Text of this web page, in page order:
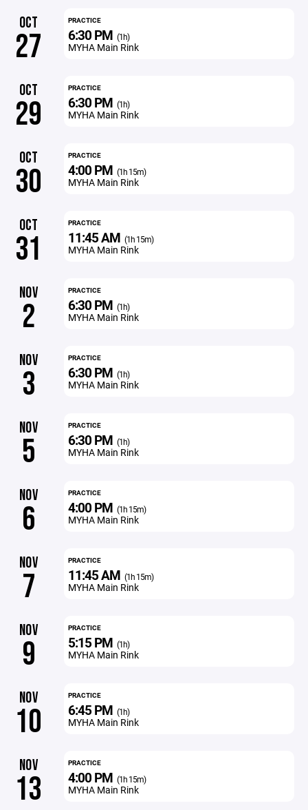
OCT
27
PRACTICE
6:30 PM (1h)
MYHA Main Rink
OCT
29
PRACTICE
6:30 PM (1h)
MYHA Main Rink
OCT
30
PRACTICE
4:00 PM (1h 15m)
MYHA Main Rink
OCT
31
PRACTICE
11:45 AM (1h 15m)
MYHA Main Rink
NOV
2
PRACTICE
6:30 PM (1h)
MYHA Main Rink
NOV
3
PRACTICE
6:30 PM (1h)
MYHA Main Rink
NOV
5
PRACTICE
6:30 PM (1h)
MYHA Main Rink
NOV
6
PRACTICE
4:00 PM (1h 15m)
MYHA Main Rink
NOV
7
PRACTICE
11:45 AM (1h 15m)
MYHA Main Rink
NOV
9
PRACTICE
5:15 PM (1h)
MYHA Main Rink
NOV
10
PRACTICE
6:45 PM (1h)
MYHA Main Rink
NOV
13
PRACTICE
4:00 PM (1h 15m)
MYHA Main Rink